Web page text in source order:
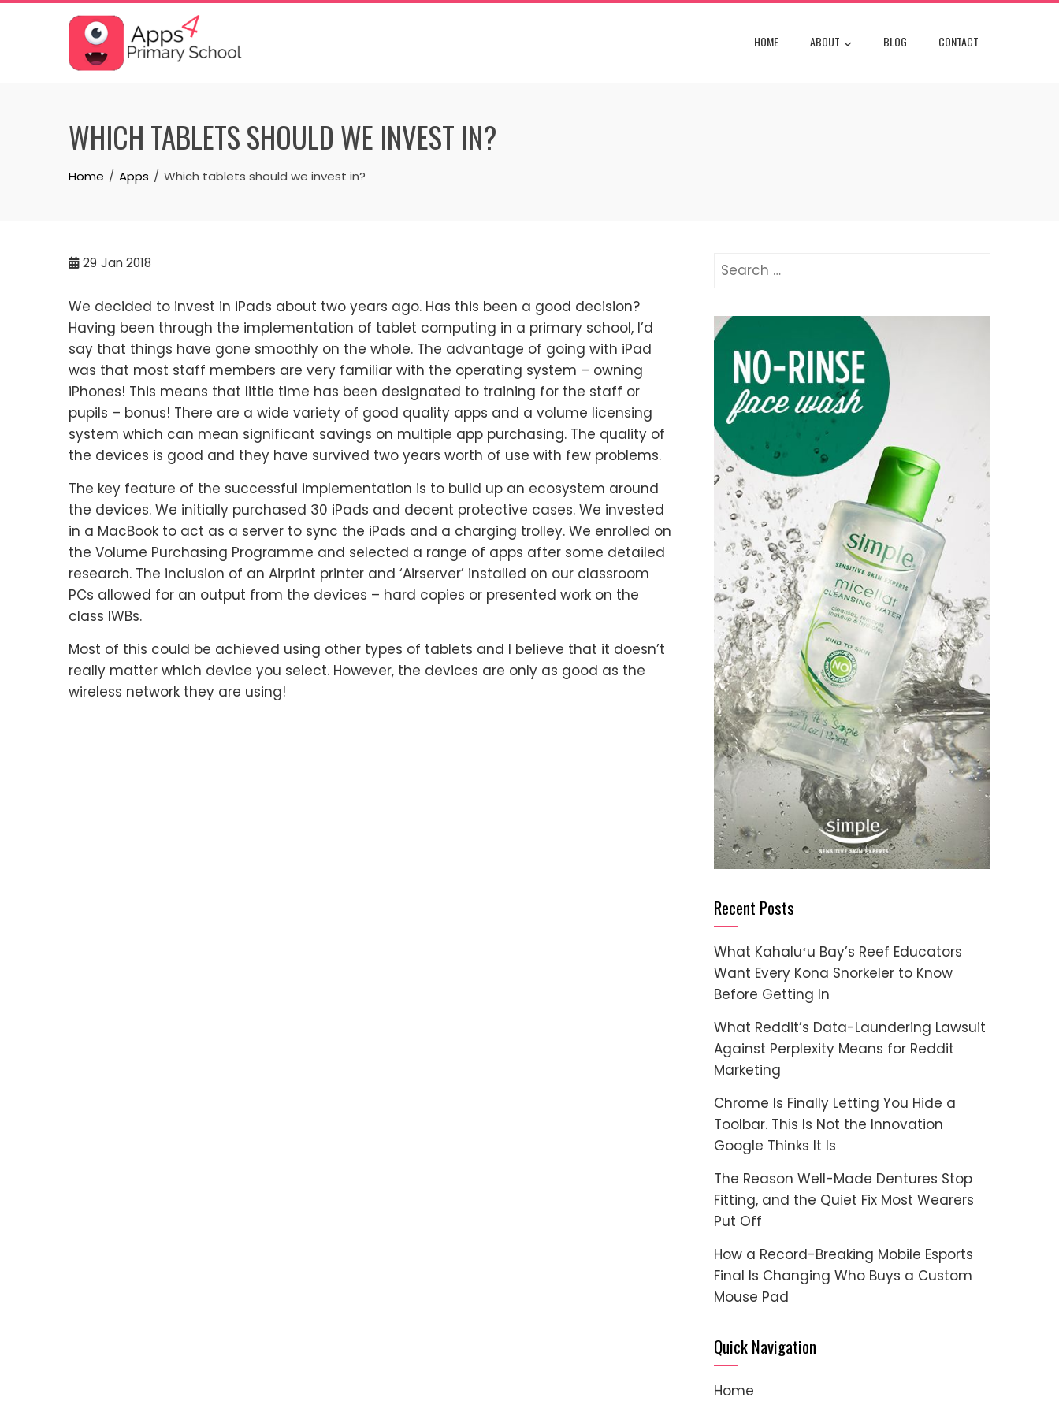
Skip
HOME ABOUT BLOG CONTACT
WHICH TABLETS SHOULD WE INVEST IN?
Home Apps Which tablets should we invest in?
29 Jan 2018
We decided to invest in iPads about two years ago. Has this been a good decision?
Having been through the implementation of tablet computing in a primary school, I’d
say that things have gone smoothly on the whole. The advantage of going with iPad
was that most staff members are very familiar with the operating system – owning
iPhones! This means that little time has been designated to training for the staff or
pupils – bonus! There are a wide variety of good quality apps and a volume licensing
system which can mean significant savings on multiple app purchasing. The quality of
the devices is good and they have survived two years worth of use with few problems.
The key feature of the successful implementation is to build up an ecosystem around
the devices. We initially purchased 30 iPads and decent protective cases. We invested
in a MacBook to act as a server to sync the iPads and a charging trolley. We enrolled on
the Volume Purchasing Programme and selected a range of apps after some detailed
research. The inclusion of an Airprint printer and ‘Airserver’ installed on our classroom
PCs allowed for an output from the devices – hard copies or presented work on the
class IWBs.
Most of this could be achieved using other types of tablets and I believe that it doesn’t
really matter which device you select. However, the devices are only as good as the
wireless network they are using!
Search
Recent Posts
What Kahaluʻu Bay’s Reef Educators
Want Every Kona Snorkeler to Know
Before Getting In
What Reddit’s Data-Laundering Lawsuit
Against Perplexity Means for Reddit
Marketing
Chrome Is Finally Letting You Hide a
Toolbar. This Is Not the Innovation
Google Thinks It Is
The Reason Well-Made Dentures Stop
Fitting, and the Quiet Fix Most Wearers
Put Off
How a Record-Breaking Mobile Esports
Final Is Changing Who Buys a Custom
Mouse Pad
Quick Navigation
Home